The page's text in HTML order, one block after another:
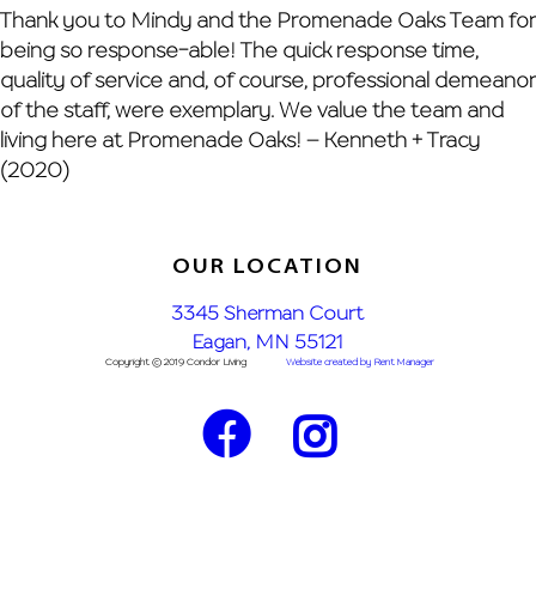
Skip
to
content
Thank you to Mindy and the Promenade Oaks Team for
being so response-able! The quick response time,
quality of service and, of course, professional demeanor
of the staff, were exemplary. We value the team and
living here at Promenade Oaks! – Kenneth + Tracy
(2020)
OUR LOCATION
3345 Sherman Court
Eagan, MN 55121
Copyright © 2019 Condor Living Website created by Rent Manager
Facebook